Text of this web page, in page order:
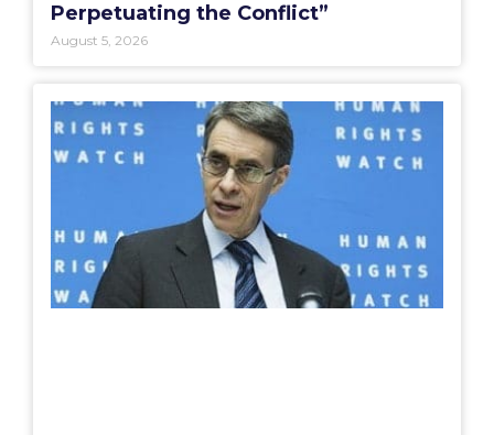
Perpetuating the Conflict”
August 5, 2026